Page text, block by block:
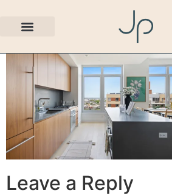
629A7025
Leave a Reply